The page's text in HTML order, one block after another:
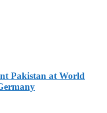
Pakistan at World